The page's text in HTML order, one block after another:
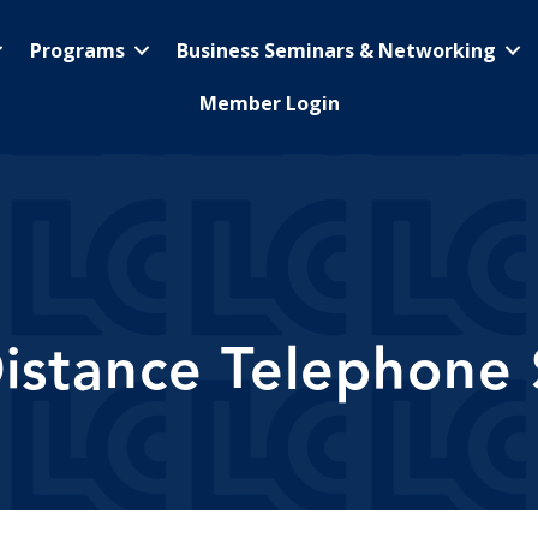
Programs
Business Seminars & Networking
Member Login
Telephone